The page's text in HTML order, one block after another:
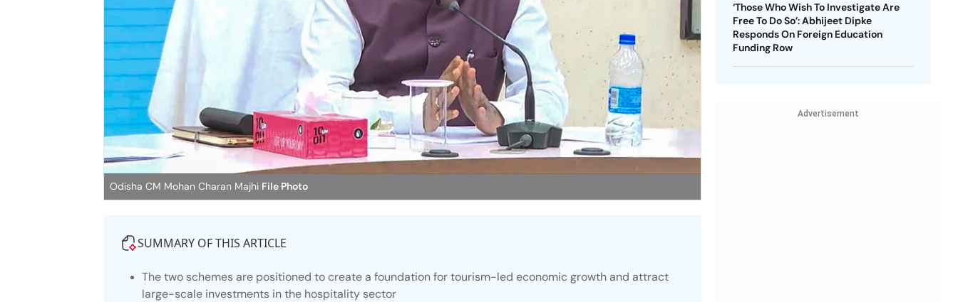
Odisha CM Mohan Charan Majhi File Photo
SUMMARY OF THIS ARTICLE
The two schemes are positioned to create a foundation for tourism-led economic growth and attract
large-scale investments in the hospitality sector
‘Those Who Wish To Investigate Are
Free To Do So’: Abhijeet Dipke
Responds On Foreign Education
Funding Row
Advertisement